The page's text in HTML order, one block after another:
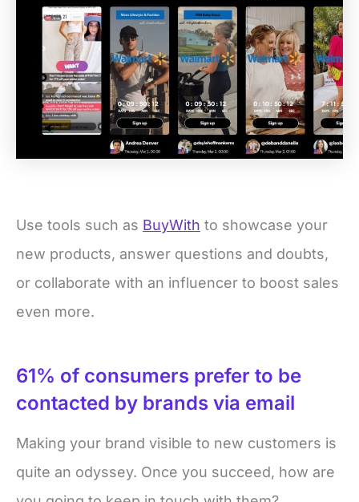
Use tools such as BuyWith to showcase your
new products, answer questions and doubts,
or collaborate with an influencer to boost sales
even more.
61% of consumers prefer to be
contacted by brands via email
Making your brand visible to new customers is
quite an odyssey. Once you succeed, how are